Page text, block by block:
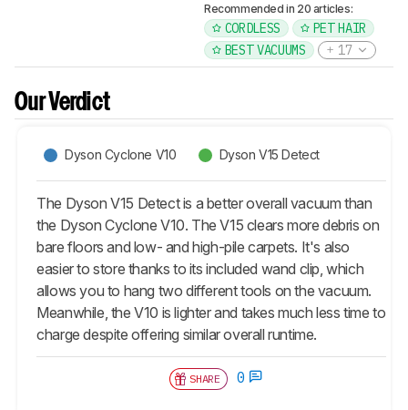
Recommended in 20 articles:
CORDLESS
PET HAIR
BEST VACUUMS
17
Our Verdict
Dyson Cyclone V10 Dyson V15 Detect
The Dyson V15 Detect is a better overall vacuum than
the Dyson Cyclone V10. The V15 clears more debris on
bare floors and low- and high-pile carpets. It's also
easier to store thanks to its included wand clip, which
allows you to hang two different tools on the vacuum.
Meanwhile, the V10 is lighter and takes much less time to
charge despite offering similar overall runtime.
SHARE 0